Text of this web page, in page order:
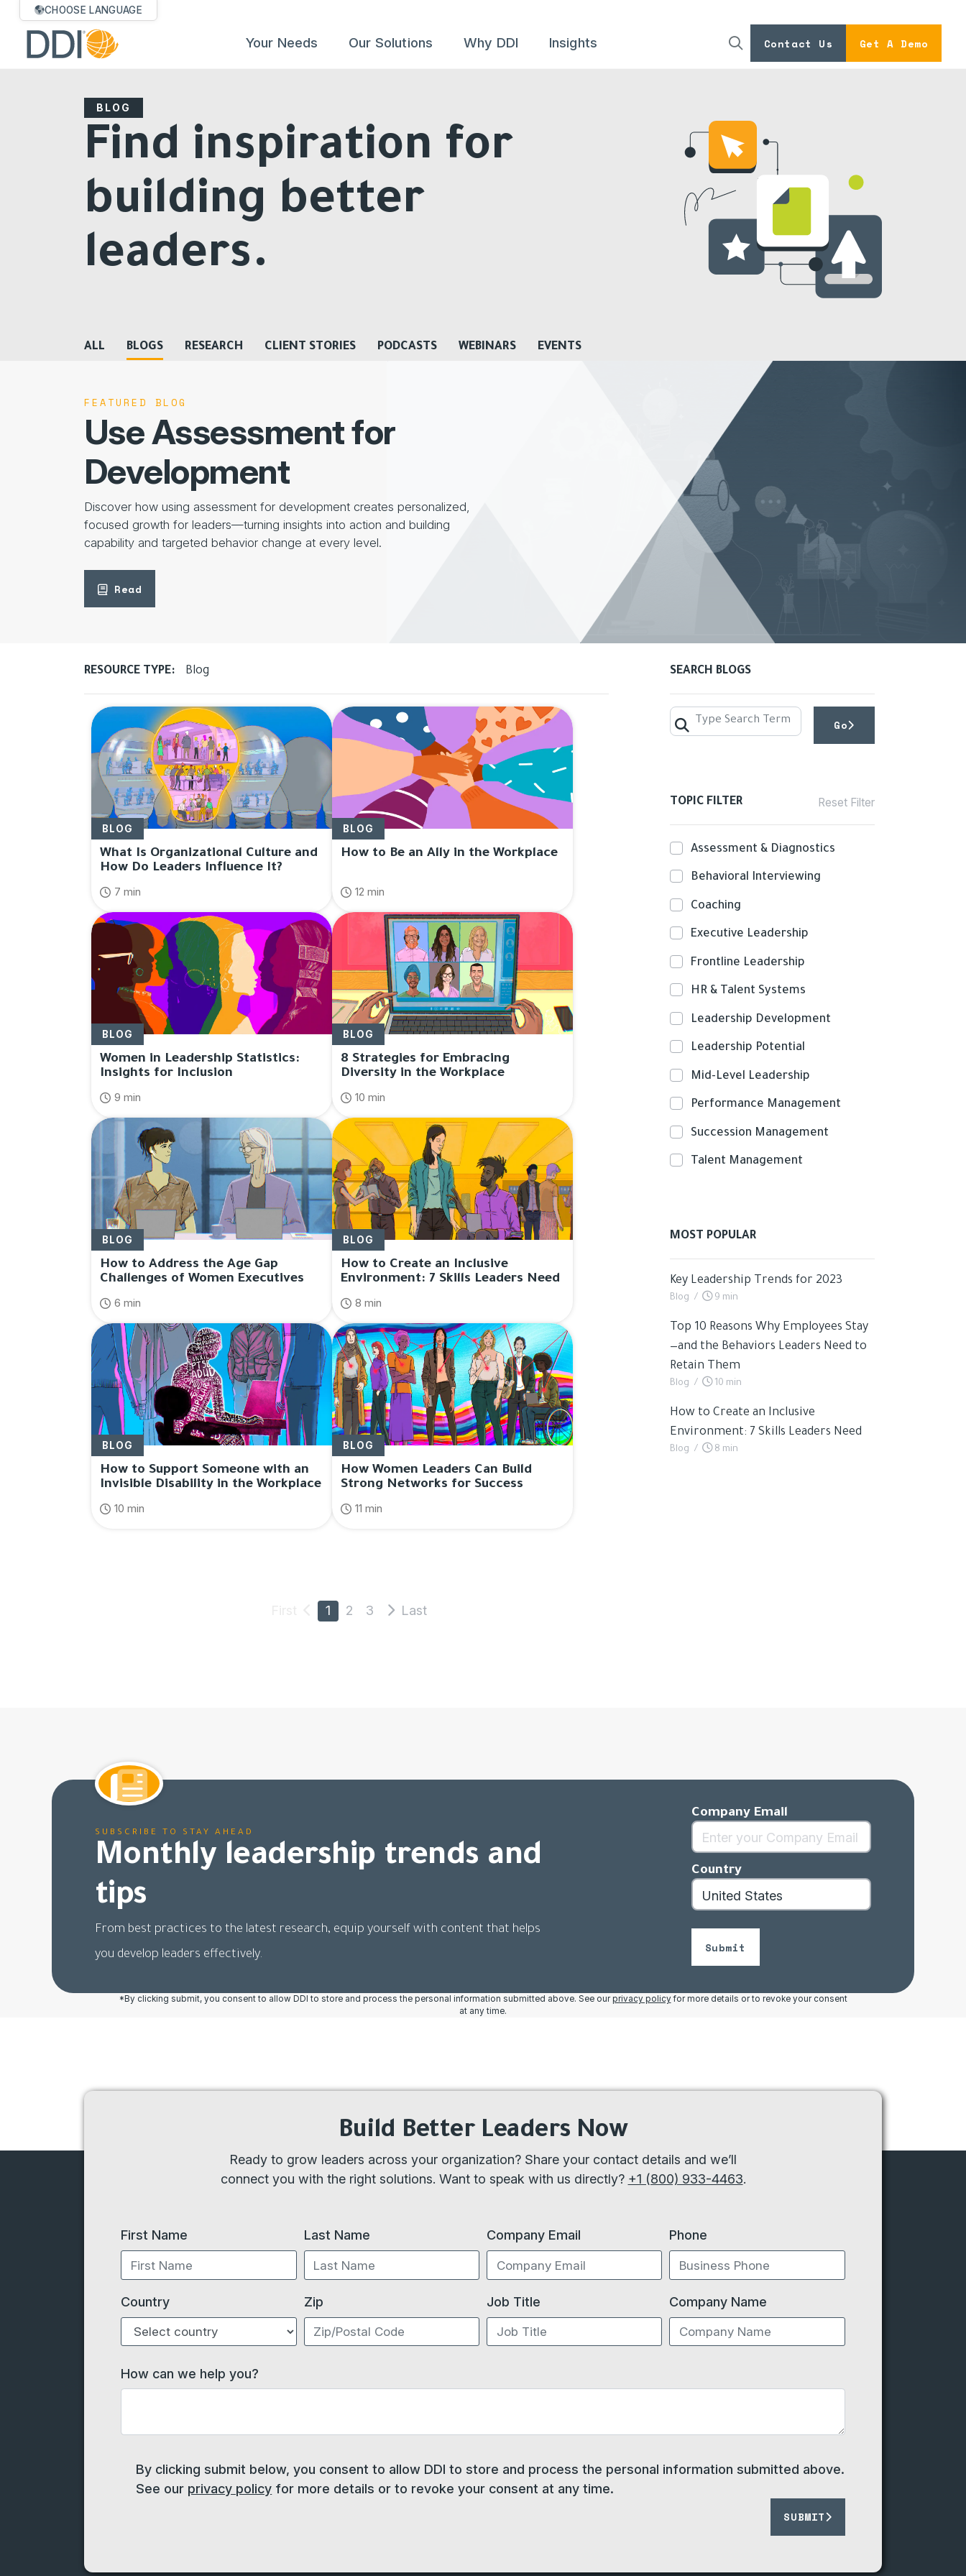
CHOOSE LANGUAGE
Your Needs Our Solutions Why DDI Insights Contact Us Get A Demo
BLOG
Find inspiration for
building better
leaders.
ALL BLOGS RESEARCH CLIENT STORIES PODCASTS WEBINARS EVENTS
FEATURED BLOG
Use Assessment for
Development
Discover how using assessment for development creates personalized,
focused growth for leaders—turning insights into action and building
capability and targeted behavior change at every level.
Read
Results for "Leadership" inBlog
RESOURCE TYPE: Blog
BLOG
What Is Organizational Culture and
How Do Leaders Influence It?
7 min
BLOG
How to Be an Ally in the Workplace
12 min
BLOG
Women in Leadership Statistics:
Insights for Inclusion
9 min
BLOG
8 Strategies for Embracing
Diversity in the Workplace
10 min
BLOG
How to Address the Age Gap
Challenges of Women Executives
6 min
BLOG
How to Create an Inclusive
Environment: 7 Skills Leaders Need
8 min
BLOG
How to Support Someone with an
Invisible Disability in the Workplace
10 min
BLOG
How Women Leaders Can Build
Strong Networks for Success
11 min
1 2 3 Last
SEARCH BLOGS
Go
TOPIC FILTER Reset Filter
Assessment & Diagnostics
Behavioral Interviewing
Coaching
Executive Leadership
Frontline Leadership
HR & Talent Systems
Leadership Development
Leadership Potential
Mid-Level Leadership
Performance Management
Succession Management
Talent Management
MOST POPULAR
Key Leadership Trends for 2023
Blog / 9 min
Top 10 Reasons Why Employees Stay
—and the Behaviors Leaders Need to
Retain Them
Blog / 10 min
How to Create an Inclusive
Environment: 7 Skills Leaders Need
Blog / 8 min
SUBSCRIBE TO STAY AHEAD
Monthly leadership trends and
tips
From best practices to the latest research, equip yourself with content that helps
you develop leaders effectively.
Company Email
Country
Submit
*By clicking submit, you consent to allow DDI to store and process the personal information submitted above. See ourprivacy policy for more details or to revoke your consent
at any time.
Build Better Leaders Now
Ready to grow leaders across your organization? Share your contact details and we’ll
connect you with the right solutions. Want to speak with us directly? +1 (800) 933-4463.
First Name Last Name Company Email Phone
Country Zip Job Title Company Name
How can we help you?
By clicking submit below, you consent to allow DDI to store and process the personal information submitted above.
See our privacy policy for more details or to revoke your consent at any time.
SUBMIT